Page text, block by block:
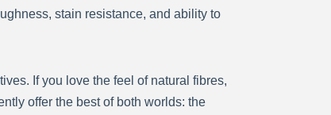
stain resistance, and ability to
If you love the feel of natural fibres,
offer the best of both worlds: the